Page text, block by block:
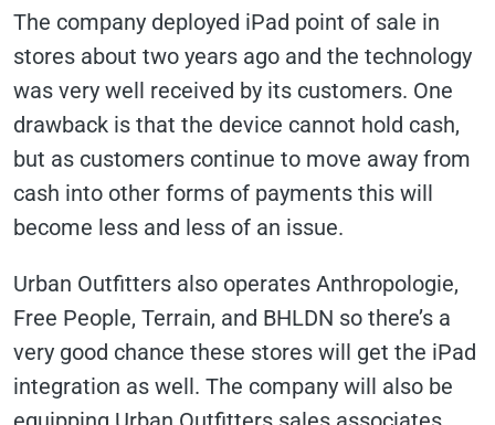
The company deployed iPad point of sale in
stores about two years ago and the technology
was very well received by its customers. One
drawback is that the device cannot hold cash,
but as customers continue to move away from
cash into other forms of payments this will
become less and less of an issue.
Urban Outfitters also operates Anthropologie,
Free People, Terrain, and BHLDN so there’s a
very good chance these stores will get the iPad
integration as well. The company will also be